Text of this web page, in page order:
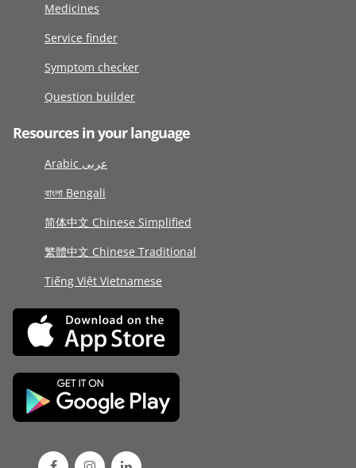
Medicines
Service finder
Symptom checker
Question builder
Resources in your language
Arabic عربى
বাংলা Bengali
简体中文 Chinese Simplified
繁體中文 Chinese Traditional
Tiếng Việt Vietnamese